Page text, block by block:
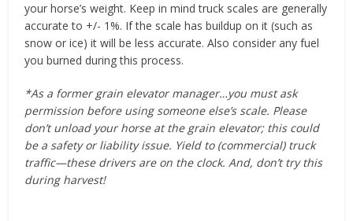
your horse’s weight. Keep in mind truck scales are generally
accurate to +/- 1%. If the scale has buildup on it (such as
snow or ice) it will be less accurate. Also consider any fuel
you burned during this process.
*As a former grain elevator manager…you must ask
permission before using someone else’s scale. Please
don’t unload your horse at the grain elevator; this could
be a safety or liability issue. Yield to (commercial) truck
traffic—these drivers are on the clock. And, don’t try this
during harvest!